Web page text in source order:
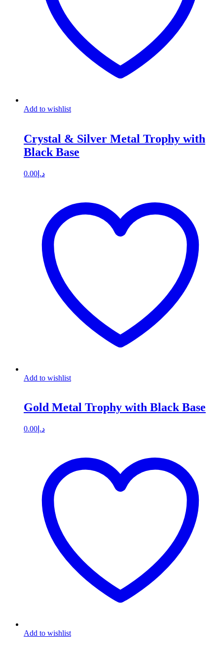
Add to wishlist
Crystal & Silver Metal Trophy with
Black Base
د.إ 0.00
Add to wishlist
Gold Metal Trophy with Black Base
د.إ 0.00
Add to wishlist